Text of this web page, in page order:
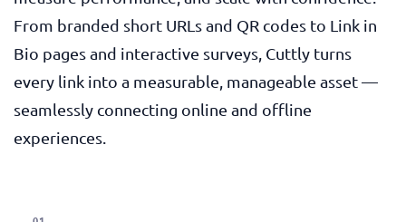
From branded short URLs and QR codes to Link in
Bio pages and interactive surveys, Cuttly turns
every link into a measurable, manageable asset —
seamlessly connecting online and offline
experiences.